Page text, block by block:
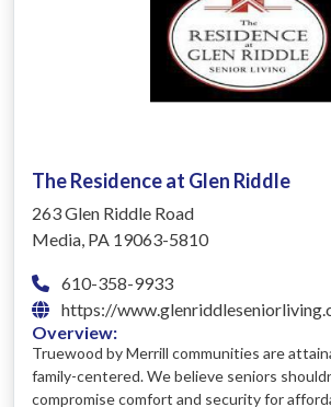
The Residence at Glen Riddle
263 Glen Riddle Road
Media, PA 19063-5810
610-358-9933
https://
Overview:
Truewood by Merrill communities are
family-centered. We believe seniors
compromise comfort and security for